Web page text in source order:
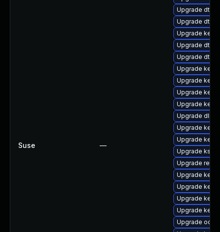
Suse —
Upgrade dtb-
Upgrade dtb-
Upgrade
Upgrade dtb-
Upgrade dtb-
Upgrade
Upgrade
Upgrade
Upgrade
Upgrade dlm-
Upgrade
Upgrade
Upgrade
Upgrade
Upgrade
Upgrade
Upgrade
Upgrade
Upgrade